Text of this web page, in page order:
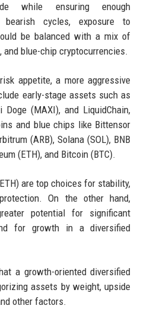
while ensuring enough
cycles, exposure to
be balanced with a mix of
blue-chip cryptocurrencies.
appetite, a more aggressive
early-stage assets such as
Doge (MAXI), and LiquidChain,
and blue chips like Bittensor
(ARB), Solana (SOL), BNB
(ETH), and Bitcoin (BTC).
are top choices for stability,
On the other hand,
potential for significant
for growth in a diversified
a growth-oriented diversified
assets by weight, upside
other factors.